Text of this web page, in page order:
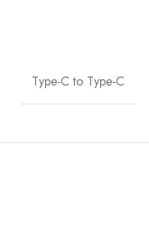
Type-C to Type-C